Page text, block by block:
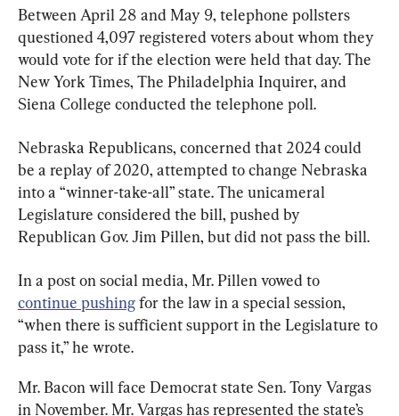
Between April 28 and May 9, telephone pollsters
questioned 4,097 registered voters about whom they
would vote for if the election were held that day. The
New York Times, The Philadelphia Inquirer, and
Siena College conducted the telephone poll.
Nebraska Republicans, concerned that 2024 could
be a replay of 2020, attempted to change Nebraska
into a “winner-take-all” state. The unicameral
Legislature considered the bill, pushed by
Republican Gov. Jim Pillen, but did not pass the bill.
In a post on social media, Mr. Pillen vowed to
continue pushing for the law in a special session,
“when there is sufficient support in the Legislature to
pass it,” he wrote.
Mr. Bacon will face Democrat state Sen. Tony Vargas
in November. Mr. Vargas has represented the state’s